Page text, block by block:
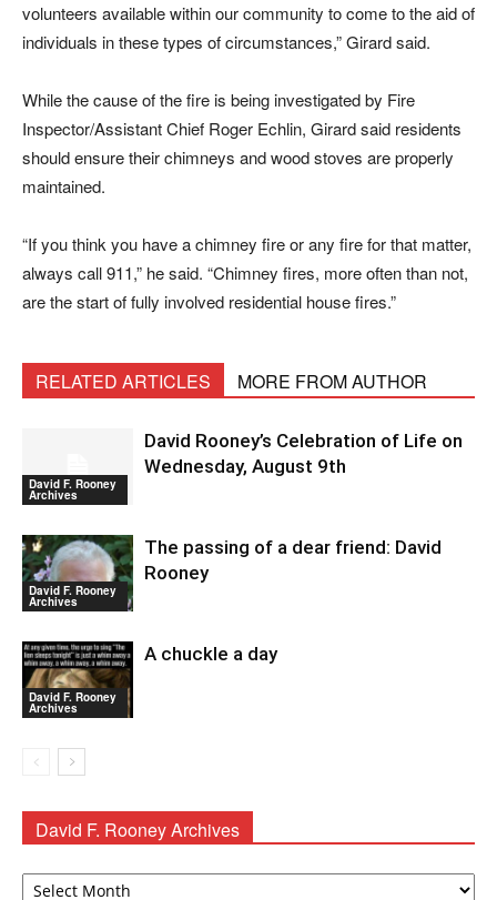
volunteers available within our community to come to the aid of
individuals in these types of circumstances,” Girard said.
While the cause of the fire is being investigated by Fire
Inspector/Assistant Chief Roger Echlin, Girard said residents
should ensure their chimneys and wood stoves are properly
maintained.
“If you think you have a chimney fire or any fire for that matter,
always call 911,” he said. “Chimney fires, more often than not,
are the start of fully involved residential house fires.”
RELATED ARTICLES MORE FROM AUTHOR
David F. Rooney
Archives
David Rooney’s Celebration of Life on
Wednesday, August 9th
David F. Rooney
Archives
The passing of a dear friend: David
Rooney
David F. Rooney
Archives
A chuckle a day
David F. Rooney Archives
David